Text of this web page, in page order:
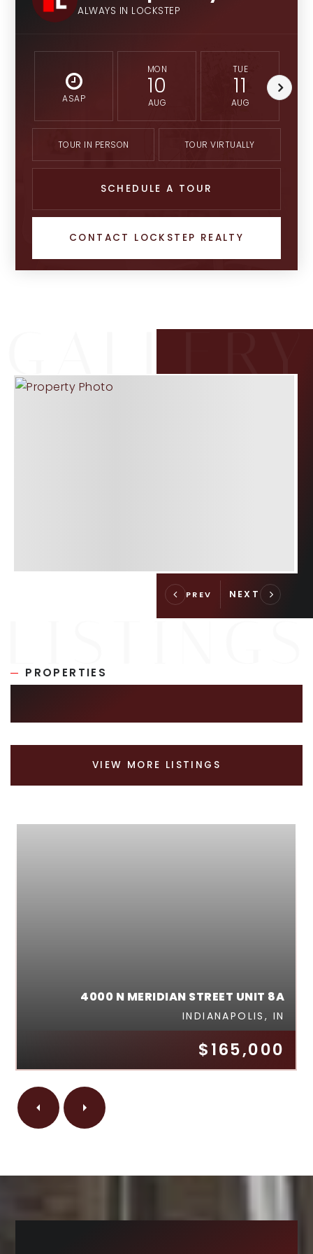
ALWAYS IN LOCKSTEP
ASAP
MON
10
AUG
TUE
11
AUG
TOUR IN PERSON TOUR VIRTUALLY
SCHEDULE A TOUR
CONTACT LOCKSTEP REALTY
PROPERTIES
VIEW MORE LISTINGS
$165,000
4000 N MERIDIAN STREET UNIT 8A
INDIANAPOLIS, IN